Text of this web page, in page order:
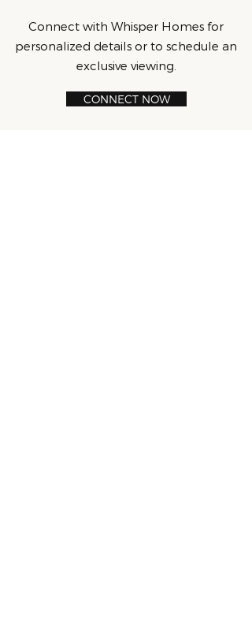
Connect with Whisper Homes for
personalized details or to schedule an
exclusive viewing.
CONNECT NOW